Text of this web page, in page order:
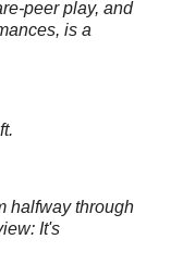
peer play, and
is a
halfway through
It's